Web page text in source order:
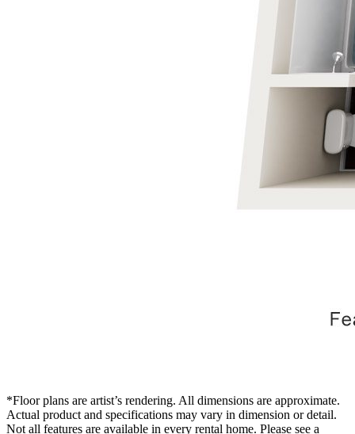
*Floor plans are artist’s rendering. All dimensions are approximate.
Actual product and specifications may vary in dimension or detail.
Not all features are available in every rental home. Please see a